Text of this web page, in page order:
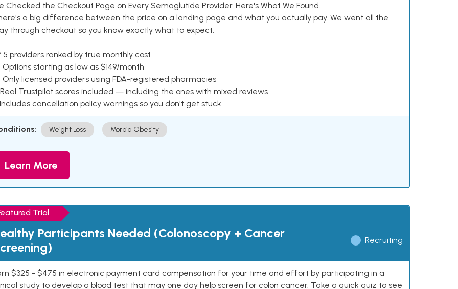
Checked the Checkout Page on Every Semaglutide Provider. Here's What We Found.
a big difference between the price on a landing page and what you actually pay. We went all the
through checkout so you know exactly what to expect.
5 providers ranked by true monthly cost
Options starting as low as $149/month
Only licensed providers using FDA-registered pharmacies
Real Trustpilot scores included — including the ones with mixed reviews
Includes cancellation policy warnings so you don't get stuck
Weight Loss Morbid Obesity
Learn More
Trial
Participants Needed (Colonoscopy + Cancer
Recruiting
$325 - $475 in electronic payment card compensation for your time and effort by participating in a
study to develop a blood test that may one day help screen for colon cancer. Take a quick quiz to see